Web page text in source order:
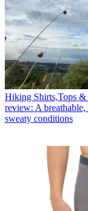
Hiking Shirts,Tops &
review: A
sweaty conditions